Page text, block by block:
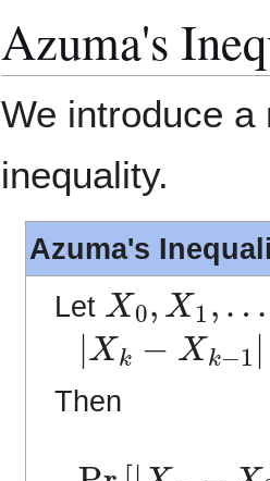
Azuma's
We introduce a
inequality.
Azuma's
Let
X0,X1,…
|Xk−Xk−1 |≤
Then
Pr |Xn 0|